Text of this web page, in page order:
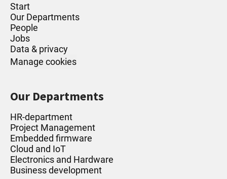
Start
Our Departments
People
Jobs
Data & privacy
Manage cookies
Our Departments
HR-department
Project Management
Embedded firmware
Cloud and IoT
Electronics and Hardware
Business development